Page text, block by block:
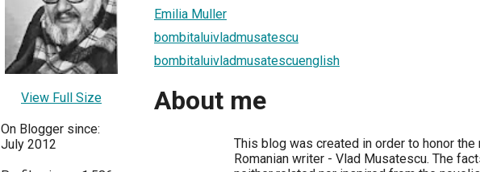
View Full Size
On Blogger since:
July 2012
Emilia Muller
bombitaluivladmusatescu
bombitaluivladmusatescuenglish
About me
This blog was created in order to honor
Romanian writer - Vlad Musatescu. The